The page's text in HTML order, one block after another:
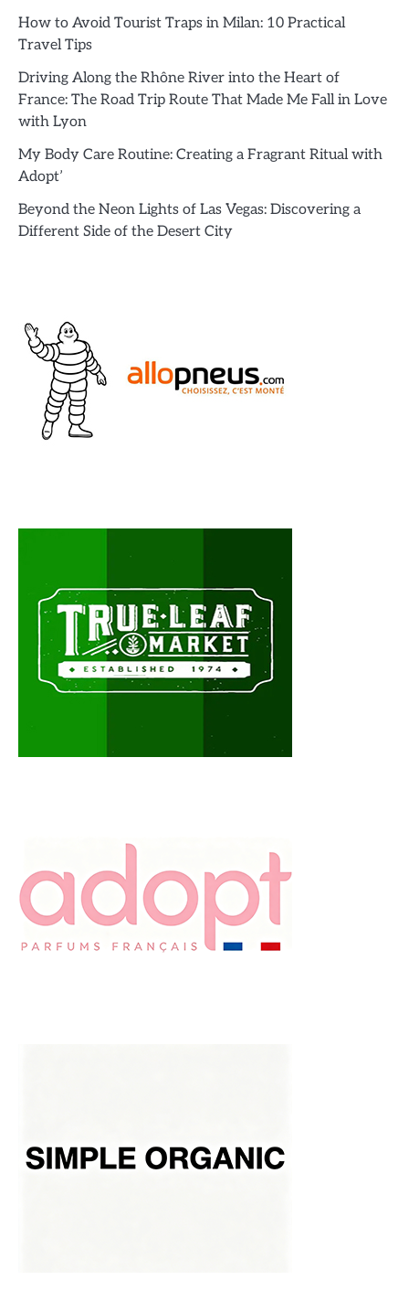
How to Avoid Tourist Traps in Milan: 10 Practical
Travel Tips
Driving Along the Rhône River into the Heart of
France: The Road Trip Route That Made Me Fall in Love
with Lyon
My Body Care Routine: Creating a Fragrant Ritual with
Adopt’
Beyond the Neon Lights of Las Vegas: Discovering a
Different Side of the Desert City